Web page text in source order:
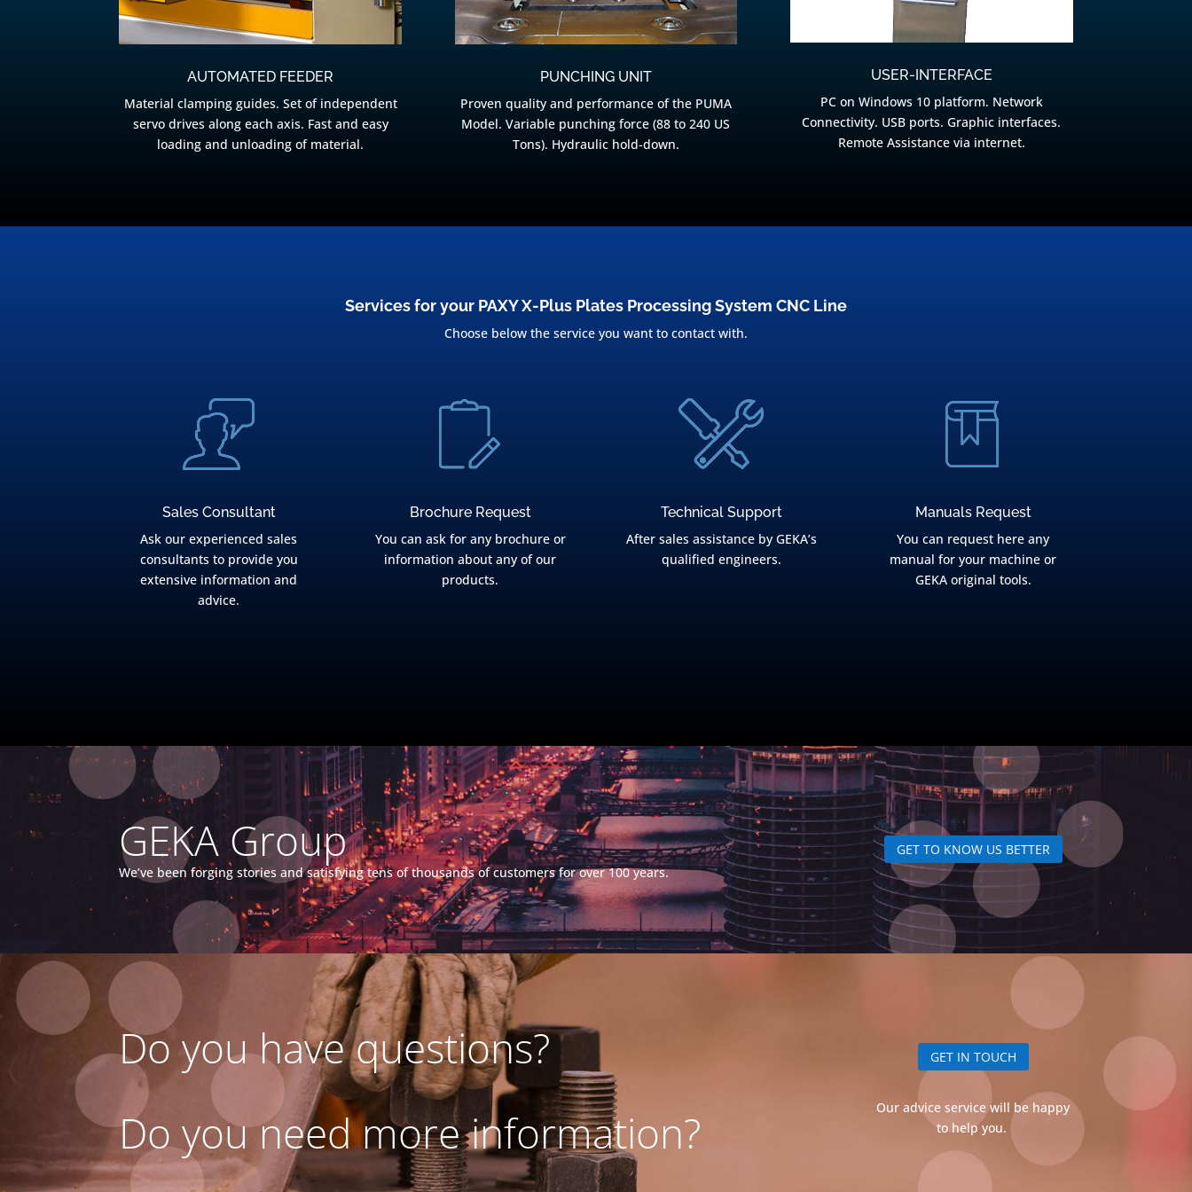
AUTOMATED FEEDER
Material clamping guides. Set of independent
servo drives along each axis. Fast and easy
loading and unloading of material.
PUNCHING UNIT
Proven quality and performance of the PUMA
Model. Variable punching force (88 to 240 US
Tons). Hydraulic hold-down.
USER-INTERFACE
PC on Windows 10 platform. Network
Connectivity. USB ports. Graphic interfaces.
Remote Assistance via internet.
Services for your PAXY X-Plus Plates Processing System CNC Line
Choose below the service you want to contact with.
Sales Consultant
Ask our experienced sales
consultants to provide you
extensive information and
advice.
Brochure Request
You can ask for any brochure or
information about any of our
products.
Technical Support
After sales assistance by GEKA’s
qualified engineers.
Manuals Request
You can request here any
manual for your machine or
GEKA original tools.
GEKA Group
We’ve been forging stories and satisfying tens of thousands of customers for over 100 years.
GET TO KNOW US BETTER
Do you have questions?
Do you need more information?
GET IN TOUCH
Our advice service will be happy
to help you.